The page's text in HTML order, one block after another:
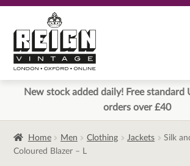
to
navigation
to
content
New stock added daily! Free standard
orders over £40
Home Men Clothing Jackets
Silk
Coloured Blazer – L